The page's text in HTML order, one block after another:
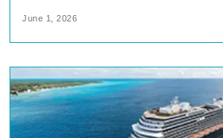
June 1, 2026